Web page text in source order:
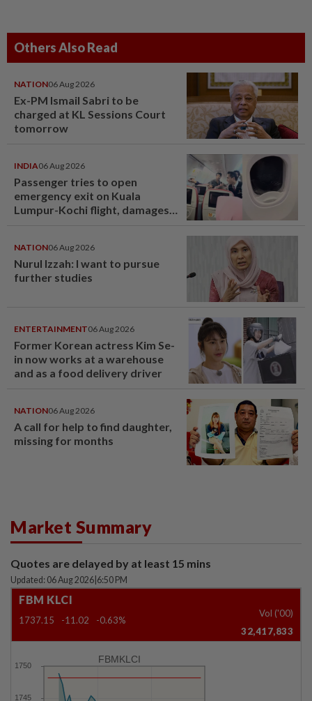
Others Also Read
NATION06 Aug 2026
Ex-PM Ismail Sabri to be
charged at KL Sessions Court
tomorrow
INDIA06 Aug 2026
Passenger tries to open
emergency exit on Kuala
Lumpur-Kochi flight, damages
NATION06 Aug 2026
Nurul Izzah: I want to pursue
further studies
ENTERTAINMENT06 Aug 2026
Former Korean actress Kim Se-
in now works at a warehouse
and as a food delivery driver
NATION06 Aug 2026
A call for help to find daughter,
missing for months
Market Summary
Quotes are delayed by at least 15 mins
Updated: 06 Aug 2026 6:50 PM
FBM KLCI
1737.15 -11.02 -0.63%
Vol ('00)
32,417,833
FBMKLCI